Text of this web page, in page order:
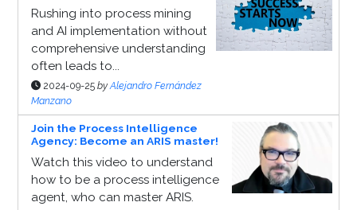
Rushing into process mining
and AI implementation without
comprehensive understanding
often leads to...
2024-09-25 byAlejandro Fernández
Manzano
Join the Process Intelligence
Agency: Become an ARIS master!
Watch this video to understand
how to be a process intelligence
agent, who can master ARIS.